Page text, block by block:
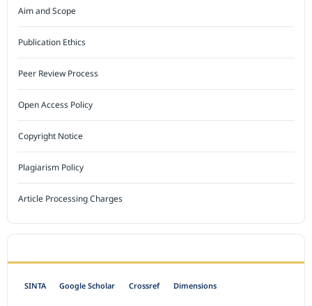
Aim and Scope
Publication Ethics
Peer Review Process
Open Access Policy
Copyright Notice
Plagiarism Policy
Article Processing Charges
SINTA Google Scholar Crossref Dimensions